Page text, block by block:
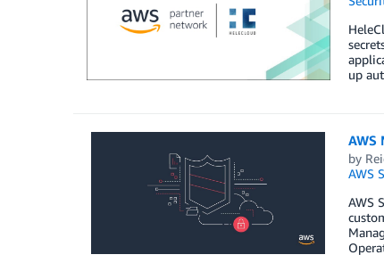
up
AWS
by
AWS
AWS